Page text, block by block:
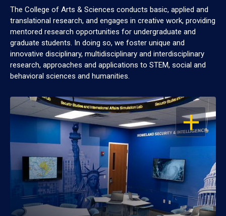
The College of Arts & Sciences conducts basic, applied and
translational research, and engages in creative work, providing
mentored research opportunities for undergraduate and
graduate students. In doing so, we foster unique and
innovative disciplinary, multidisciplinary and interdisciplinary
research, approaches and applications to STEM, social and
behavioral sciences and humanities.
OPEN